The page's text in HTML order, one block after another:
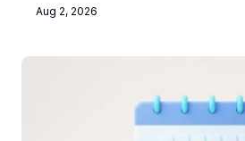
Aug 2, 2026